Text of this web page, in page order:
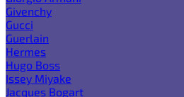
Givenchy
Gucci
Guerlain
Hermes
Hugo Boss
Issey Miyake
Jacques Bogart